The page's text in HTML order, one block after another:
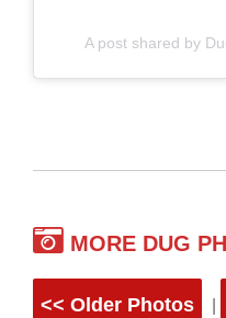
A post shared by
MORE DUG
<< Older Photos